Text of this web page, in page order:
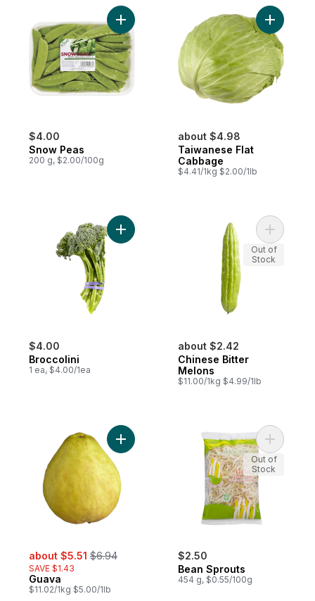
$4.00
Snow Peas
200 g, $2.00/100g
Add Snow Peas to cart
about $4.98
Taiwanese Flat
Cabbage
$4.41/1kg $2.00/1lb
Add
$4.00
Broccolini
1 ea, $4.00/1ea
Add Broccolini to cart
about $2.42
Chinese Bitter
Melons
$11.00/1kg $4.99/1lb
Add
Out of
Stock
sale:
about $5.51 , formerly:
$6.94
SAVE $1.43
Guava
$11.02/1kg $5.00/1lb
Add Guava to cart
$2.50
Bean Sprouts
454 g, $0.55/100g
Add
Out of
Stock